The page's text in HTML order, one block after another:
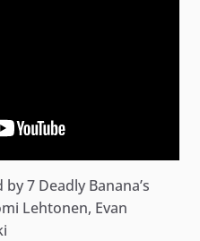
7 Deadly Banana’s
Lehtonen, Evan